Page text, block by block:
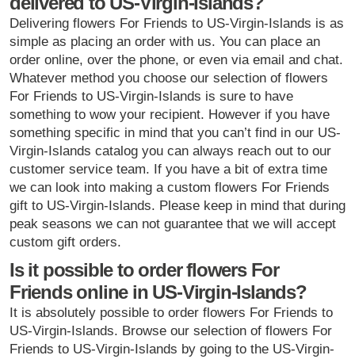
Delivering flowers For Friends to US-Virgin-Islands is as
simple as placing an order with us. You can place an
order online, over the phone, or even via email and chat.
Whatever method you choose our selection of flowers
For Friends to US-Virgin-Islands is sure to have
something to wow your recipient. However if you have
something specific in mind that you can’t find in our US-
Virgin-Islands catalog you can always reach out to our
customer service team. If you have a bit of extra time
we can look into making a custom flowers For Friends
gift to US-Virgin-Islands. Please keep in mind that during
peak seasons we can not guarantee that we will accept
custom gift orders.
Is it possible to order flowers For
Friends online in US-Virgin-Islands?
It is absolutely possible to order flowers For Friends to
US-Virgin-Islands. Browse our selection of flowers For
Friends to US-Virgin-Islands by going to the US-Virgin-